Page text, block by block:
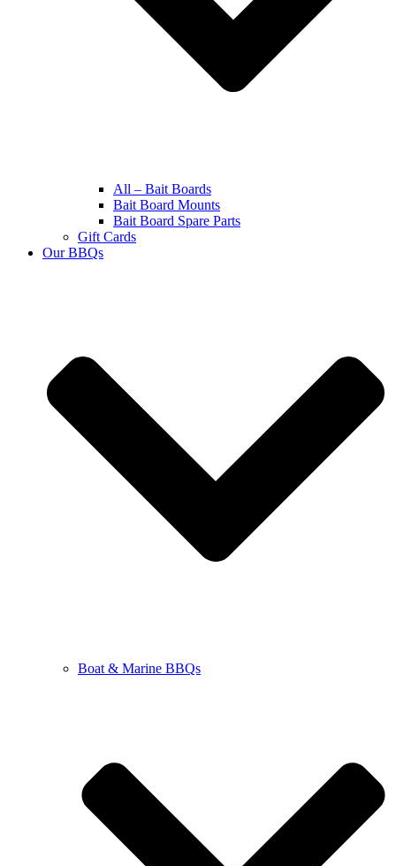
All – Bait Boards
Bait Board Mounts
Bait Board Spare Parts
Gift Cards
Our BBQs
Boat & Marine BBQs